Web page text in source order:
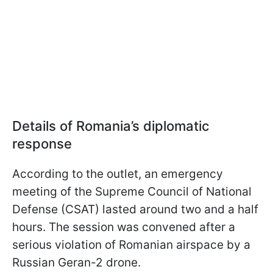
Details of Romania’s diplomatic
response
According to the outlet, an emergency
meeting of the Supreme Council of National
Defense (CSAT) lasted around two and a half
hours. The session was convened after a
serious violation of Romanian airspace by a
Russian Geran-2 drone.